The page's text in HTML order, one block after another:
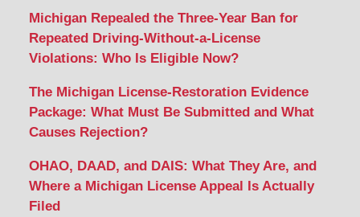
Michigan Repealed the Three-Year Ban for
Repeated Driving-Without-a-License
Violations: Who Is Eligible Now?
The Michigan License-Restoration Evidence
Package: What Must Be Submitted and What
Causes Rejection?
OHAO, DAAD, and DAIS: What They Are, and
Where a Michigan License Appeal Is Actually
Filed